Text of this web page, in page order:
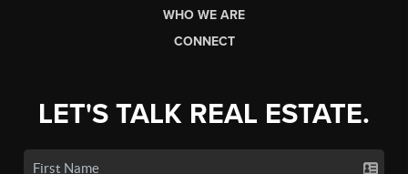
WHO WE ARE
CONNECT
LET'S TALK REAL ESTATE.